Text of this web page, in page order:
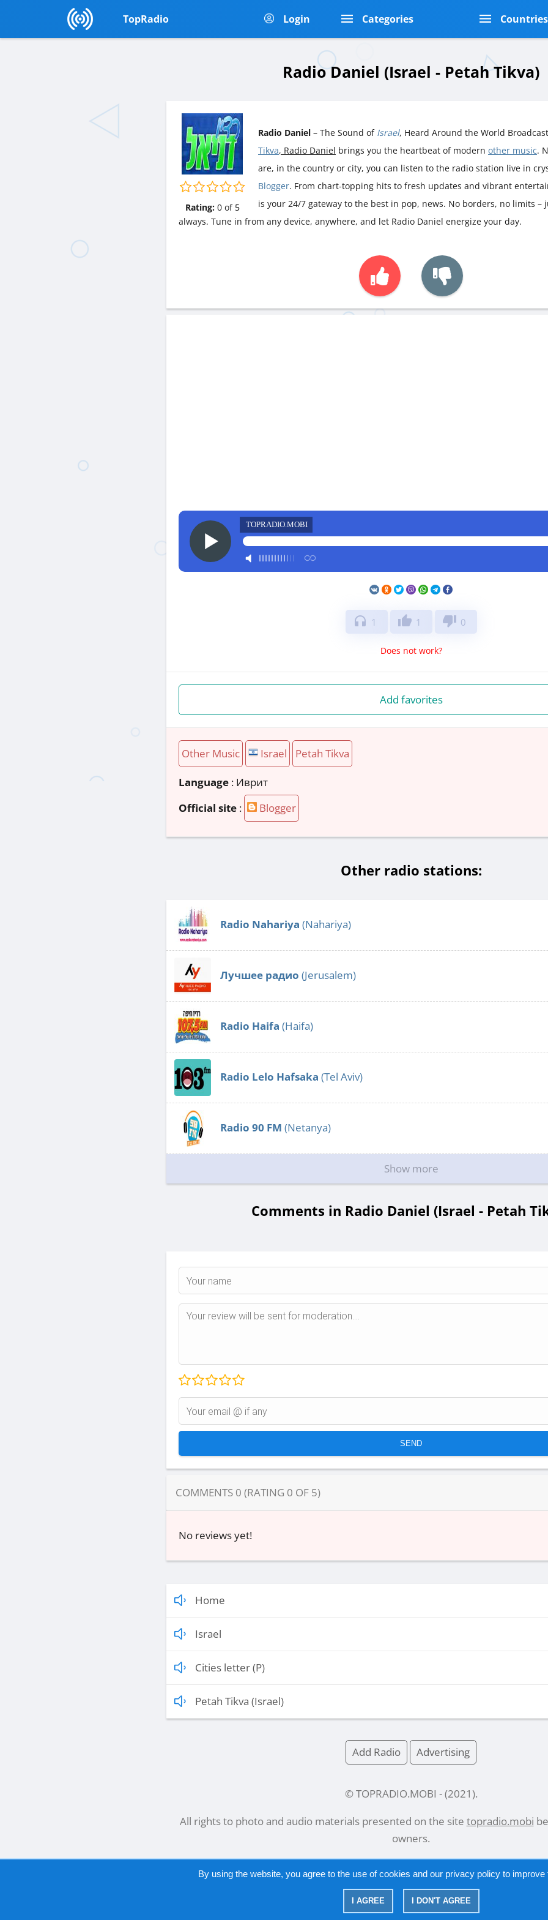
TopRadio Login Categories Countries
Radio Daniel (Israel - Petah Tikva)
Rating: 0of 5
Radio Daniel – The Sound of Israel, Heard Around the World
Tikva, Radio Daniel brings you the heartbeat of modern other music.
are, in the country or city, you can listen to the radio station live in
Blogger. From chart-topping hits to fresh updates and vibrant
is your 24/7 gateway to the best in pop, news. No borders, no limits –
always. Tune in from any device, anywhere, and let Radio Daniel energize your day.
TOPRADIO.MOBI
headphones 1 thumb_up 1 thumb_down 0
Does not work?
Add favorites
Other Music Israel Petah Tikva
Language : Иврит
Official site : Blogger
Other radio stations:
Radio Nahariya (Nahariya)
Лучшее радио (Jerusalem)
Radio Haifa (Haifa)
Radio Lelo Hafsaka (Tel Aviv)
Radio 90 FM (Netanya)
Show more
Comments in Radio Daniel (Israel - Petah
COMMENTS 0 (RATING 0 OF 5)
No reviews yet!
Home
Israel
Cities letter (P)
Petah Tikva (Israel)
Add Radio Advertising
© TOPRADIO.MOBI - (2021 ).
All rights to photo and audio materials presented on the site topradio.mobi
owners.
Русский | English
Privacy Policy|Copyright
By using the website, you agree to the use of cookies and our privacy policyto improve
I AGREE I DON'T AGREE